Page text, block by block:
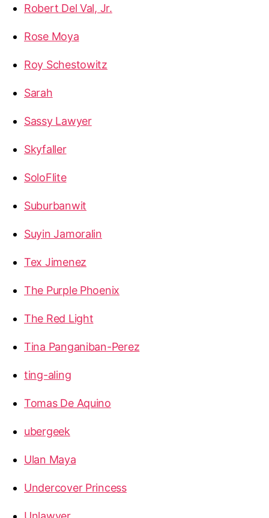
Robert Del Val, Jr.
Rose Moya
Roy Schestowitz
Sarah
Sassy Lawyer
Skyfaller
SoloFlite
Suburbanwit
Suyin Jamoralin
Tex Jimenez
The Purple Phoenix
The Red Light
Tina Panganiban-Perez
ting-aling
Tomas De Aquino
ubergeek
Ulan Maya
Undercover Princess